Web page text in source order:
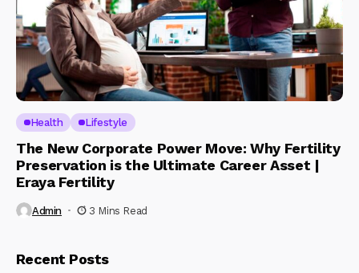
Health Lifestyle
The New Corporate Power Move: Why Fertility
Preservation is the Ultimate Career Asset |
Eraya Fertility
Admin 3 Mins Read
Recent Posts